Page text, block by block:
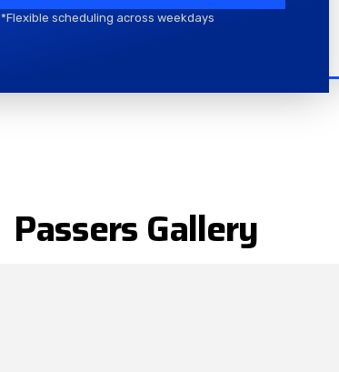
*Flexible scheduling across weekdays
Passers Gallery